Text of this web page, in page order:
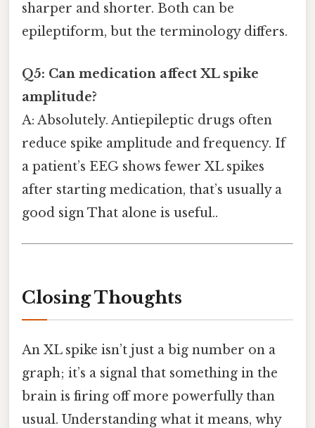
sharper and shorter. Both can be
epileptiform, but the terminology differs.
Q5: Can medication affect XL spike
amplitude?
A: Absolutely. Antiepileptic drugs often
reduce spike amplitude and frequency. If
a patient’s EEG shows fewer XL spikes
after starting medication, that’s usually a
good sign That alone is useful..
Closing Thoughts
An XL spike isn’t just a big number on a
graph; it’s a signal that something in the
brain is firing off more powerfully than
usual. Understanding what it means, why